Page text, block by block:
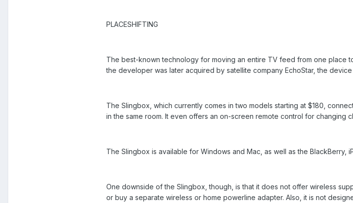
PLACESHIFTING
The best-known technology for moving an entire TV feed from one place
the developer was later acquired by satellite company EchoStar, the
The Slingbox, which currently comes in two models starting at $180,
in the same room. It even offers an on-screen remote control for changing
The Slingbox is available for Windows and Mac, as well as the BlackBerry,
One downside of the Slingbox, though, is that it does not offer wireless
or buy a separate wireless or home powerline adapter. Also, it is not